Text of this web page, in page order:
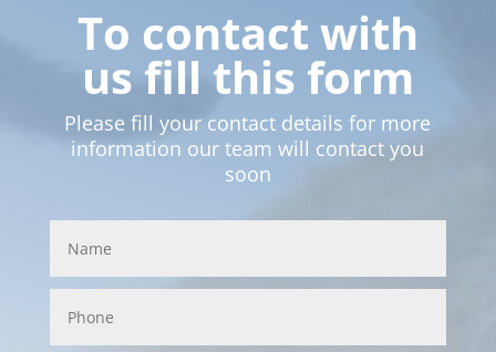
To contact with
us fill this form
Please fill your contact details for more
information our team will contact you
soon